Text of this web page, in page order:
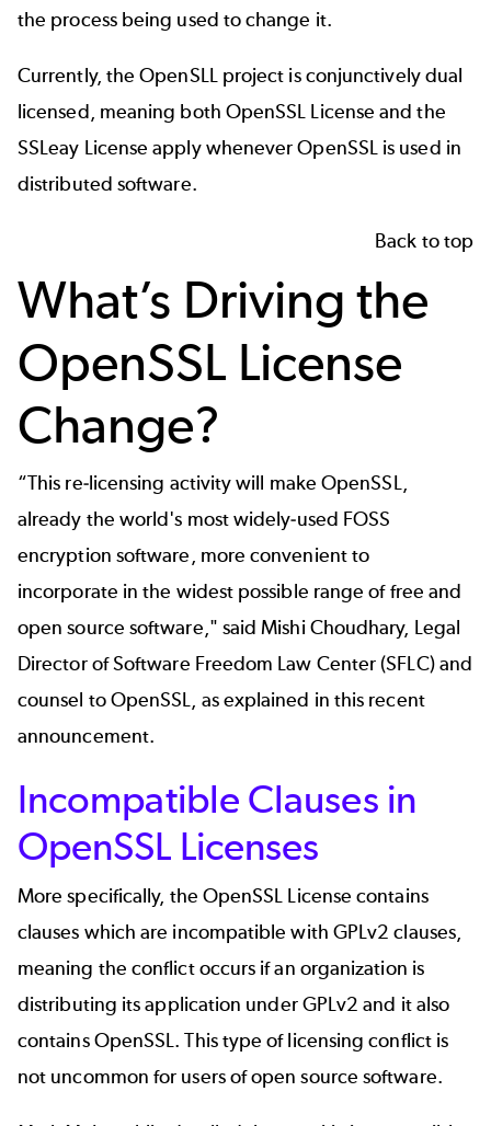
the process being used to change it.
Currently, the OpenSLL project is conjunctively dual
licensed, meaning both OpenSSL License and the
SSLeay License apply whenever OpenSSL is used in
distributed software.
Back to top
What’s Driving the
OpenSSL License
Change?
“This re-licensing activity will make OpenSSL,
already the world's most widely-used FOSS
encryption software, more convenient to
incorporate in the widest possible range of free and
open source software," said Mishi Choudhary, Legal
Director of Software Freedom Law Center (SFLC) and
counsel to OpenSSL, as explained in this recent
announcement.
Incompatible Clauses in
OpenSSL Licenses
More specifically, the OpenSSL License contains
clauses which are incompatible with GPLv2 clauses,
meaning the conflict occurs if an organization is
distributing its application under GPLv2 and it also
contains OpenSSL. This type of licensing conflict is
not uncommon for users of open source software.